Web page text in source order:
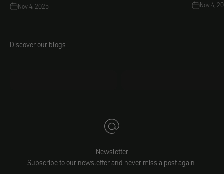
Nov 4, 2025 Nov 4,
Discover our blogs
Newsletter
Subscribe to our newsletter and never miss a post again.